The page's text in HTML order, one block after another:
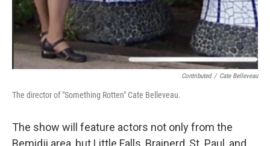
Contributed / Cate Belleveau
The director of "Something Rotten" Cate Belleveau.
The show will feature actors not only from the
Bemidji area, but Little Falls, Brainerd, St. Paul, and